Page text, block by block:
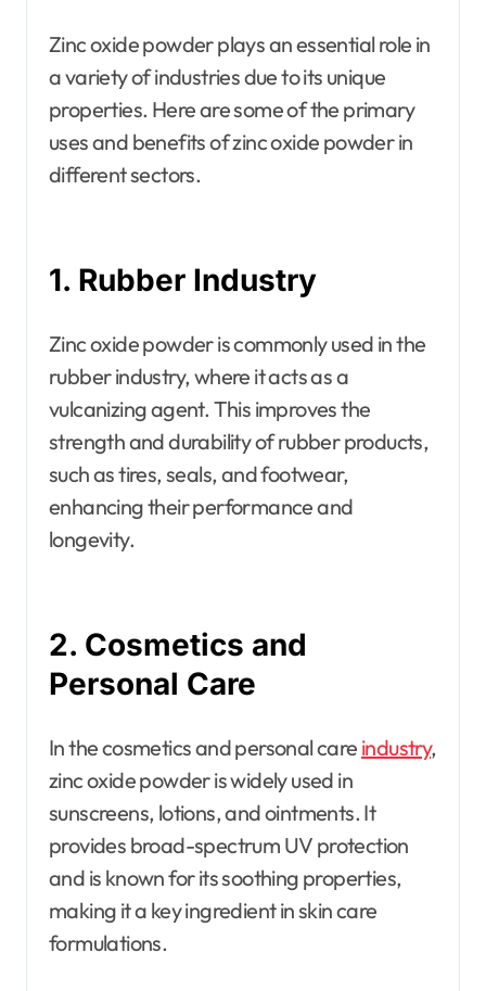
Zinc oxide powder plays an essential role in
a variety of industries due to its unique
properties. Here are some of the primary
uses and benefits of zinc oxide powder in
different sectors.
1. Rubber Industry
Zinc oxide powder is commonly used in the
rubber industry, where it acts as a
vulcanizing agent. This improves the
strength and durability of rubber products,
such as tires, seals, and footwear,
enhancing their performance and
longevity.
2. Cosmetics and
Personal Care
In the cosmetics and personal care industry,
zinc oxide powder is widely used in
sunscreens, lotions, and ointments. It
provides broad-spectrum UV protection
and is known for its soothing properties,
making it a key ingredient in skin care
formulations.